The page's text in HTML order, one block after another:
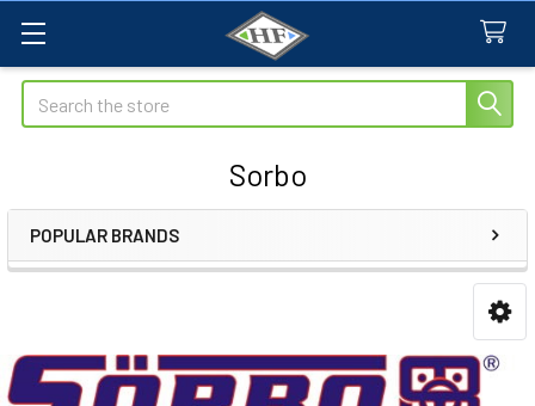
Search
Sorbo
Sidebar
POPULAR BRANDS